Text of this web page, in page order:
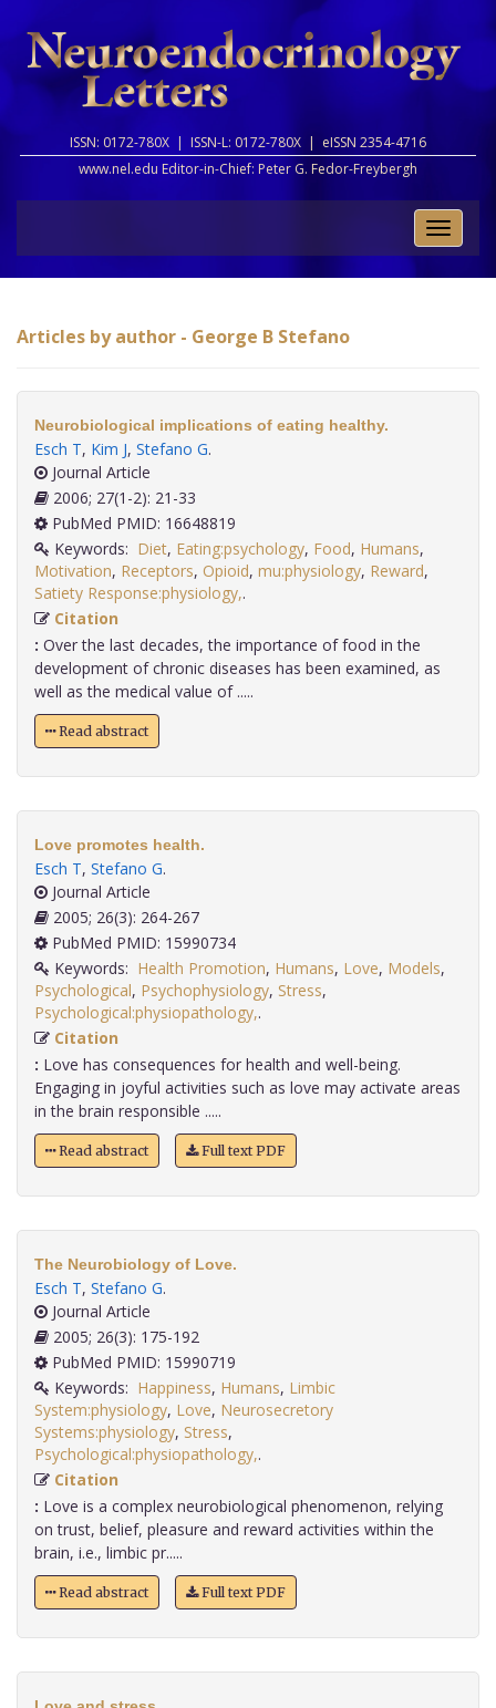
ISSN: 0172-780X | ISSN-L: 0172-780X | eISSN 2354-4716
www.nel.edu Editor-in-Chief: Peter G. Fedor-Freybergh
Toggle
Articles by author - George B Stefano
Neurobiological implications of eating healthy.
Esch T, Kim J, Stefano G.
Journal Article
2006; 27(1-2): 21-33
PubMed PMID: 16648819
Keywords: Diet, Eating:psychology, Food, Humans,
Motivation, Receptors, Opioid, mu:physiology, Reward,
Satiety Response:physiology,
Citation
: Over the last decades, the importance of food in the
development of chronic diseases has been examined, as
well as the medical value of .....
Read abstract
Love promotes health.
Esch T, Stefano G.
Journal Article
2005; 26(3): 264-267
PubMed PMID: 15990734
Keywords: Health Promotion, Humans, Love, Models,
Psychological, Psychophysiology, Stress,
Psychological:physiopathology,
Citation
: Love has consequences for health and well-being.
Engaging in joyful activities such as love may activate areas
in the brain responsible .....
Read abstract Full text PDF
The Neurobiology of Love.
Esch T, Stefano G.
Journal Article
2005; 26(3): 175-192
PubMed PMID: 15990719
Keywords: Happiness, Humans, Limbic
System:physiology, Love, Neurosecretory
Systems:physiology, Stress,
Psychological:physiopathology,
Citation
: Love is a complex neurobiological phenomenon, relying
on trust, belief, pleasure and reward activities within the
brain, i.e., limbic pr.....
Read abstract Full text PDF